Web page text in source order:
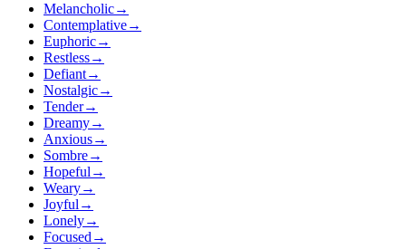
Melancholic→
Contemplative→
Euphoric→
Restless→
Defiant→
Nostalgic→
Tender→
Dreamy→
Anxious→
Sombre→
Hopeful→
Weary→
Joyful→
Lonely→
Focused→